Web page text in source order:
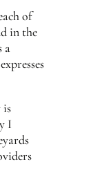
of
in the
a
is
I